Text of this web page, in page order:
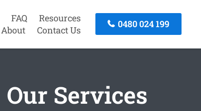
FAQ
Resources
About Contact Us
0480 024 199
Our Services